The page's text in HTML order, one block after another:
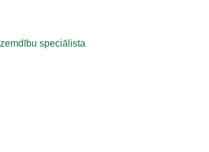
speciālista